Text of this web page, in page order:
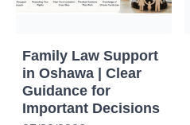
Family Law Support
in Oshawa | Clear
Guidance for